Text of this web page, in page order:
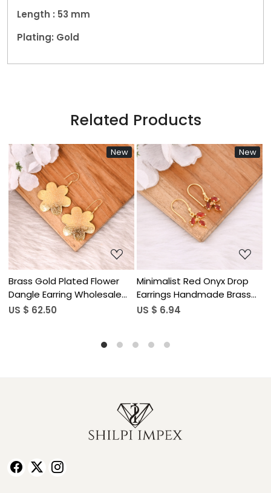
Length : 53 mm
Plating: Gold
Related Products
New New
Loading...
Minimalist Red Onyx Drop
Earrings Handmade Brass
Jewelry
US $ 6.94
Loading...
Natural Gemstone Lapis
Lazuli Drop Earrings for
Women
US $ 5.90